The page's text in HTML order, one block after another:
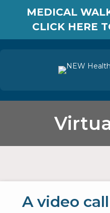
MEDICAL
CLICK HERE
A video